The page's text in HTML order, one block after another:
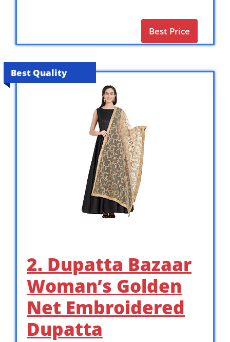
Best Price
Best Quality
2. Dupatta Bazaar
Woman’s Golden
Net Embroidered
Dupatta